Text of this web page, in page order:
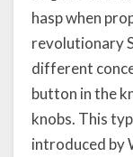
hasp when
revolutionary
different
button in the
knobs. This
introduced by